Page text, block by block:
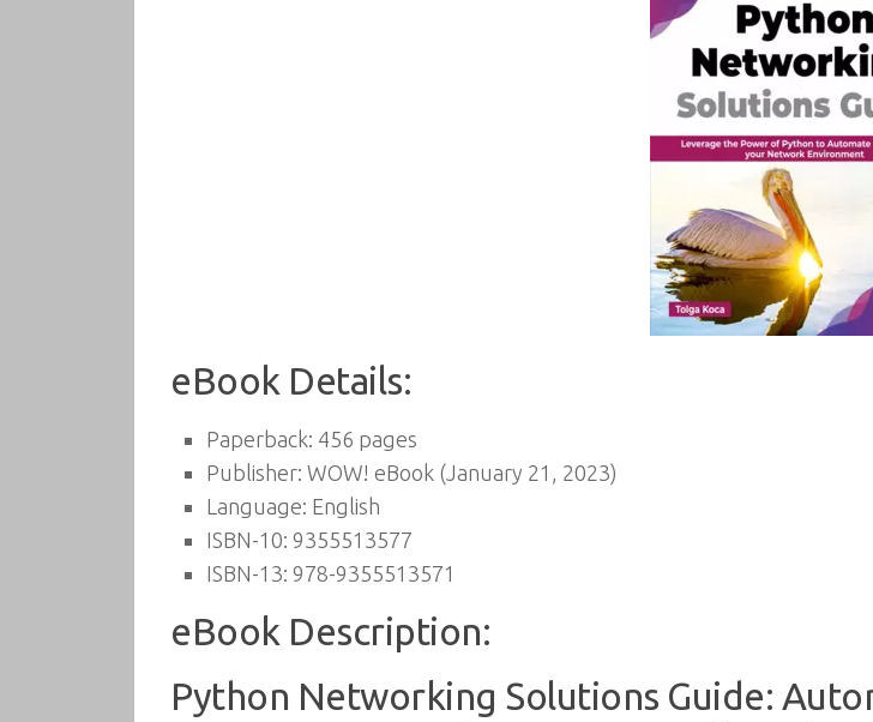
eBook Details:
Paperback: 456 pages
Publisher: WOW! eBook (January 21, 2023)
Language: English
ISBN-10: 9355513577
ISBN-13: 978-9355513571
eBook Description:
Python Networking Solutions Guide: